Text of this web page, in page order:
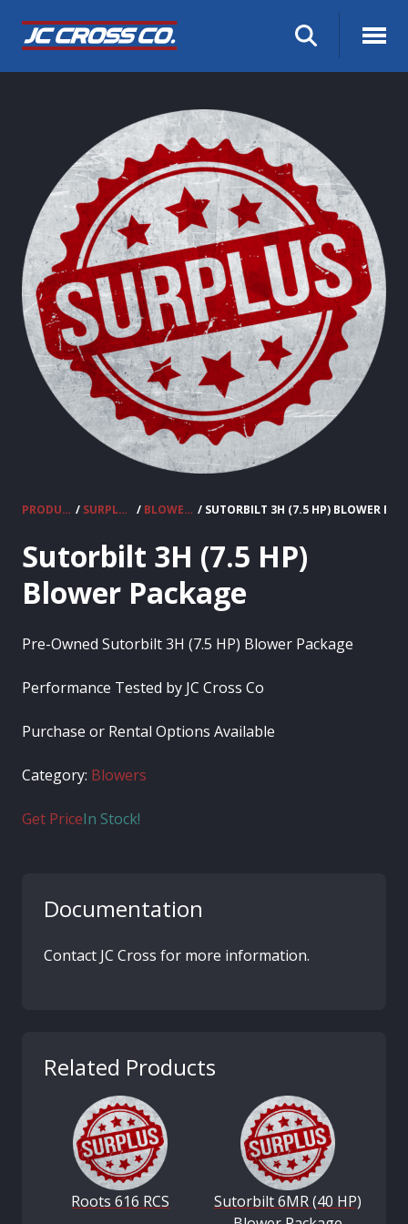
PRODUCTS / SURPLUS EQUIPMENT / BLOWERS / SUTORBILT 3H (7.5 HP) BLOWER
Sutorbilt 3H (7.5 HP)
Blower Package
Pre-Owned Sutorbilt 3H (7.5 HP) Blower Package
Performance Tested by JC Cross Co
Purchase or Rental Options Available
Category: Blowers
Get PriceIn Stock!
Documentation
Contact JC Cross for more information.
Related Products
Roots 616 RCS
Sutorbilt 6MR (40 HP)